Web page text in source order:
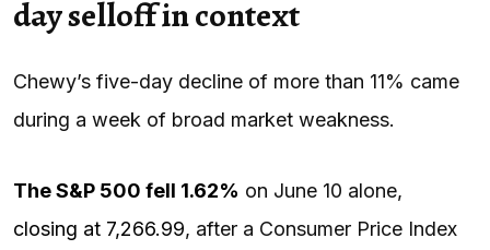
day selloff in context
Chewy’s five-day decline of more than 11% came
during a week of broad market weakness.
TheS&P 500 fell 1.62% on June 10 alone,
closing at 7,266.99, after a Consumer Price Index